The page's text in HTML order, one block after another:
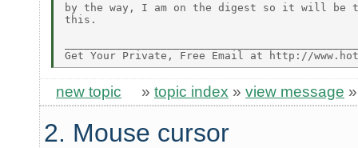
by the way, I am on the digest so it will be
this.
new topic » topic index » view message
2. Mouse cursor